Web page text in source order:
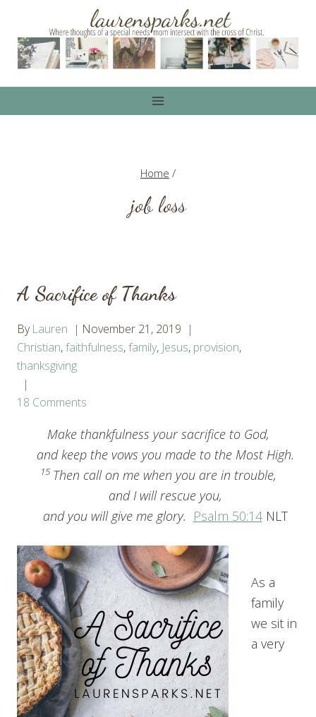
content
Home /
job loss
A Sacrifice of Thanks
By Lauren
November 21, 2019
Christian,faithfulness,family, Jesus, provision,
thanksgiving
18 Comments
Make thankfulness your sacrifice to God,
and keep the vows you made to the Most High.
15 Then call on me when you are in trouble,
and I will rescue you,
and you will give me glory. Psalm 50:14NLT
As a
family
we sit in
a very